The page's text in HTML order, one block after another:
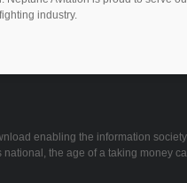
industry.
enabling the information
the age of a taking money